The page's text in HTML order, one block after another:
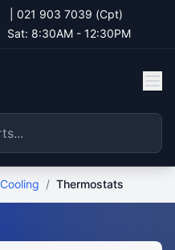
021 903 7039 (Cpt)
Sat: 8:30AM - 12:30PM
Cooling / Thermostats